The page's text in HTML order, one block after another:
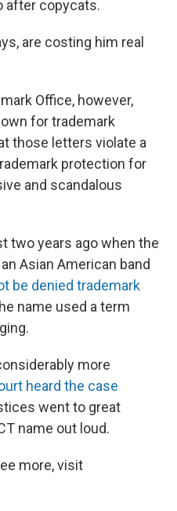
after copycats.
are costing him real
Office, however,
for trademark
those letters violate a
protection for
and scandalous
two years ago when the
Asian American band
be denied trademark
name used a term
more
heard the case
went to great
name out loud.
more, visit